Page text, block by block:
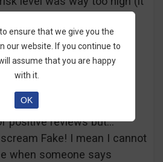
trades on a $1,000
find a way to adjust it.
To Say About
positive reviews but…
Fake! I mean I cannot
when someone says
ensure that we give you the
our website. If you continue to
assume that you are happy
with it.
OK